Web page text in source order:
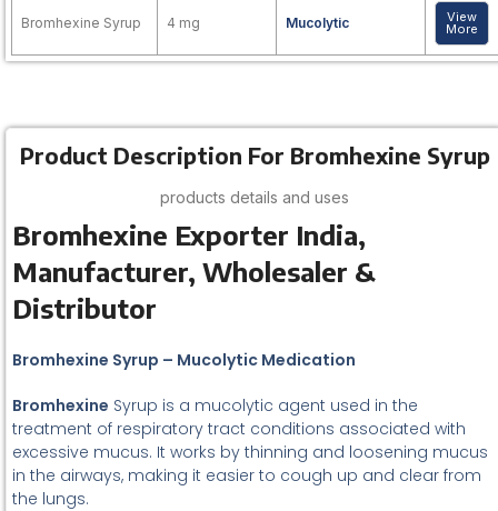
Bromhexine Syrup 4 mg Mucolytic View
More
Product Description For Bromhexine Syrup
products details and uses
Bromhexine Exporter India,
Manufacturer, Wholesaler &
Distributor
Bromhexine Syrup – Mucolytic Medication
Bromhexine Syrup is a mucolytic agent used in the
treatment of respiratory tract conditions associated with
excessive mucus. It works by thinning and loosening mucus
in the airways, making it easier to cough up and clear from
the lungs.